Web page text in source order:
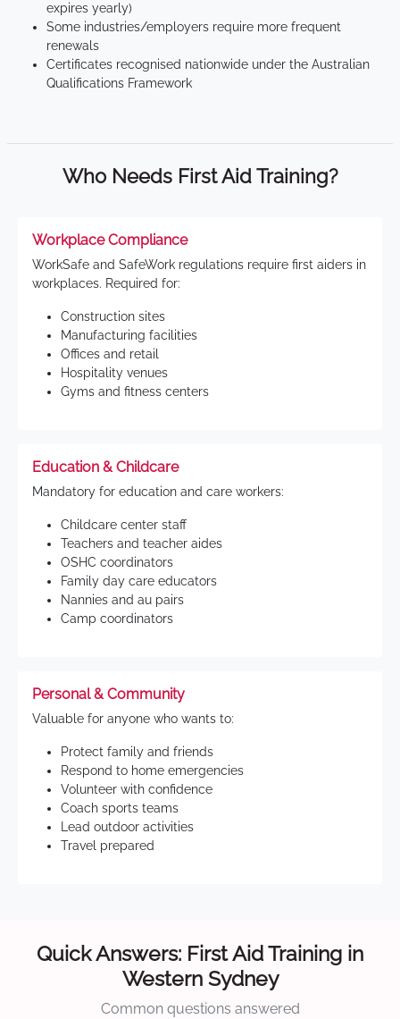
expires yearly)
Some industries/employers require more frequent
renewals
Certificates recognised nationwide under the Australian
Qualifications Framework
Who Needs First Aid Training?
Workplace Compliance
WorkSafe and SafeWork regulations require first aiders in
workplaces. Required for:
Construction sites
Manufacturing facilities
Offices and retail
Hospitality venues
Gyms and fitness centers
Education & Childcare
Mandatory for education and care workers:
Childcare center staff
Teachers and teacher aides
OSHC coordinators
Family day care educators
Nannies and au pairs
Camp coordinators
Personal & Community
Valuable for anyone who wants to:
Protect family and friends
Respond to home emergencies
Volunteer with confidence
Coach sports teams
Lead outdoor activities
Travel prepared
Quick Answers: First Aid Training in
Western Sydney
Common questions answered